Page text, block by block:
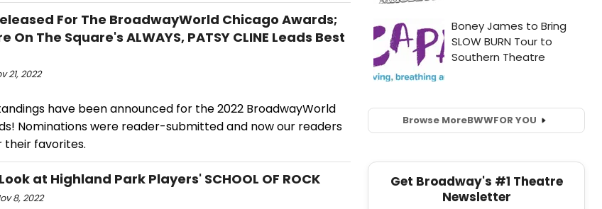
For The BroadwayWorld Chicago Awards;
On The Square's ALWAYS, PATSY CLINE Leads Best
21, 2022
have been announced for the 2022 BroadwayWorld
Nominations were reader-submitted and now our readers
favorites.
at Highland Park Players' SCHOOL OF ROCK
8, 2022
Browse MoreBWWFOR YOU
Get Broadway's #1 Theatre
Newsletter